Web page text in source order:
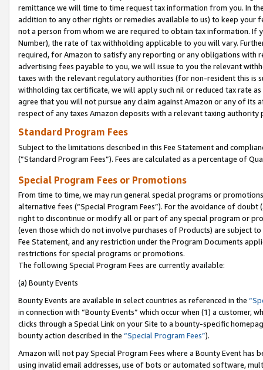
remittance we will time to time request tax information from you. In
addition to any other rights or remedies available to us) to keep your
not a person from whom we are required to obtain tax information. If
Number), the rate of tax withholding applicable to you will vary.
required, for Amazon to satisfy any reporting or any obligations
advertising fees payable to you, we will issue to you the relevant
taxes with the relevant regulatory authorities (for non-resident this is
withholding tax certificate, we will apply such nil or reduced tax rate
agree that you will not pursue any claim against Amazon or any of its
respect of any taxes Amazon deposits with a relevant taxing
Standard Program Fees
Subject to the limitations described in this Fee Statement and
(”Standard Program Fees”). Fees are calculated as a percentage of
Special Program Fees or Promotions
From time to time, we may run general special programs or
alternative fees (“Special Program Fees”). For the avoidance of
right to discontinue or modify all or part of any special program or
(even those which do not involve purchases of Products) are subject
Fee Statement, and any restriction under the Program Documents
restrictions for special programs or promotions.
The following Special Program Fees are currently available:
(a) Bounty Events
Bounty Events are available in select countries as referenced in the
in connection with “Bounty Events” which occur when (1) a customer,
clicks through a Special Link on your Site to a bounty-specific
bounty action described in the “Special Program Fees”).
Amazon will not pay Special Program Fees where a Bounty Event
using invalid email addresses, use of bots or automated software,